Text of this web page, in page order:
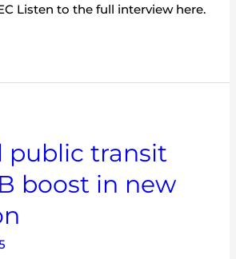
Listen to the full interview here.
public transit
boost in new